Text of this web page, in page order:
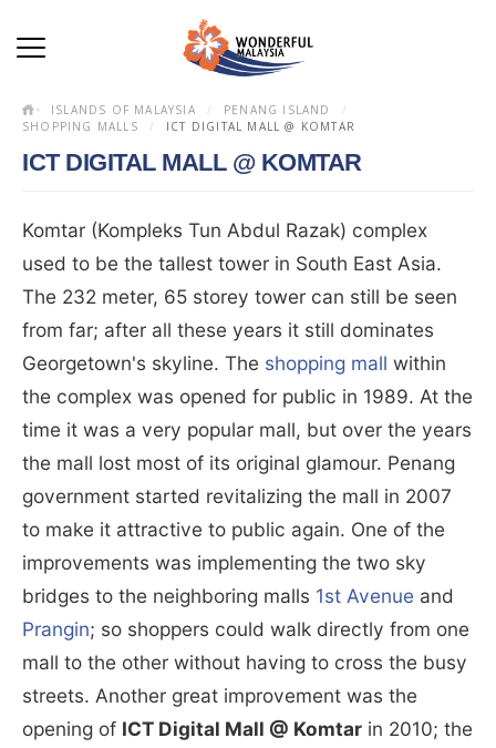
ISLANDS OF MALAYSIA
PENANG ISLAND
SHOPPING MALLS
ICT DIGITAL MALL @ KOMTAR
ICT DIGITAL MALL @ KOMTAR
Komtar (Kompleks Tun Abdul Razak) complex
used to be the tallest tower in South East Asia.
The 232 meter, 65 storey tower can still be seen
from far; after all these years it still dominates
Georgetown's skyline. The shopping mall within
the complex was opened for public in 1989. At the
time it was a very popular mall, but over the years
the mall lost most of its original glamour. Penang
government started revitalizing the mall in 2007
to make it attractive to public again. One of the
improvements was implementing the two sky
bridges to the neighboring malls 1st Avenue and
Prangin; so shoppers could walk directly from one
mall to the other without having to cross the busy
streets. Another great improvement was the
opening of ICT Digital Mall @ Komtar in 2010; the